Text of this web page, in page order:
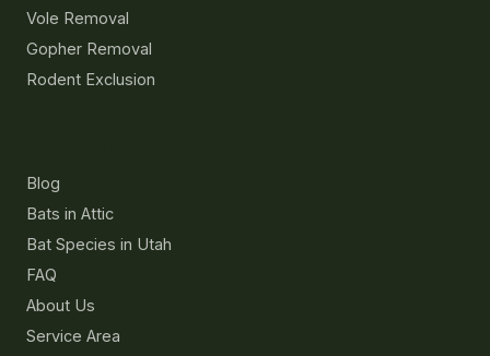
Vole Removal
Gopher Removal
Rodent Exclusion
Blog
Bats in Attic
Bat Species in Utah
FAQ
About Us
Service Area